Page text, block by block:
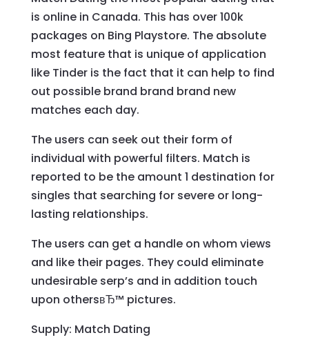
is online in Canada. This has over 100k
packages on Bing Playstore. The absolute
most feature that is unique of application
like Tinder is the fact that it can help to find
out possible brand brand brand new
matches each day.
The users can seek out their form of
individual with powerful filters. Match is
reported to be the amount 1 destination for
singles that searching for severe or long-
lasting relationships.
The users can get a handle on whom views
and like their pages. They could eliminate
undesirable serp’s and in addition touch
upon othersвЂ™ pictures.
Supply: Match Dating